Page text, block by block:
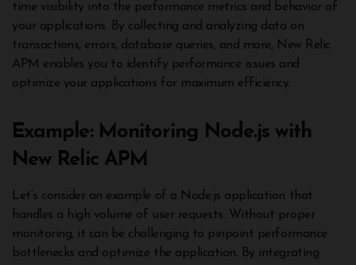
time visibility into the performance metrics and behavior of
your applications. By collecting and analyzing data on
transactions, errors, database queries, and more, New Relic
APM enables you to identify performance issues and
optimize your applications for maximum efficiency.
Example: Monitoring Node.js with
New Relic APM
Let’s consider an example of a Node.js application that
handles a high volume of user requests. Without proper
monitoring, it can be challenging to pinpoint performance
bottlenecks and optimize the application. By integrating